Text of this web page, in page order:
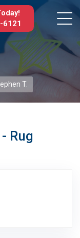
6121
T.
Rug